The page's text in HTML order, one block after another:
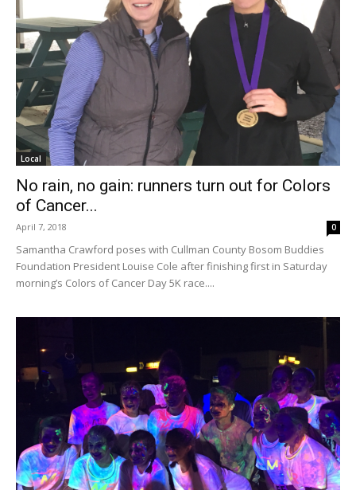
Local
No rain, no gain: runners turn out for Colors
of Cancer...
April 7, 2018 0
Samantha Crawford poses with Cullman County Bosom Buddies
Foundation President Louise Cole after finishing first in Saturday
morning’s Colors of Cancer Day 5K race....